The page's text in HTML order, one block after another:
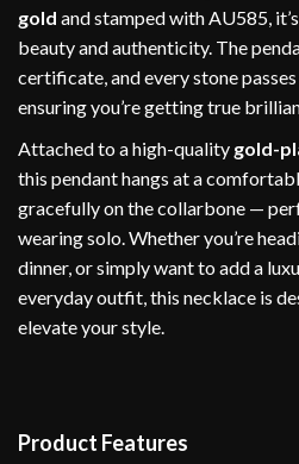
gold and stamped with AU585,
beauty and authenticity. The
certificate, and every stone
ensuring you’re getting true
Attached to a high-quality gold-
this pendant hangs at a
gracefully on the collarbone —
wearing solo. Whether you’re
dinner, or simply want to add a
everyday outfit, this necklace is
elevate your style.
Product Features